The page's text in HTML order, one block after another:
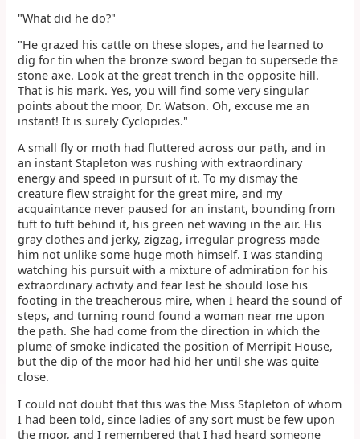
"What did he do?"
"He grazed his cattle on these slopes, and he learned to
dig for tin when the bronze sword began to supersede the
stone axe. Look at the great trench in the opposite hill.
That is his mark. Yes, you will find some very singular
points about the moor, Dr. Watson. Oh, excuse me an
instant! It is surely Cyclopides."
A small fly or moth had fluttered across our path, and in
an instant Stapleton was rushing with extraordinary
energy and speed in pursuit of it. To my dismay the
creature flew straight for the great mire, and my
acquaintance never paused for an instant, bounding from
tuft to tuft behind it, his green net waving in the air. His
gray clothes and jerky, zigzag, irregular progress made
him not unlike some huge moth himself. I was standing
watching his pursuit with a mixture of admiration for his
extraordinary activity and fear lest he should lose his
footing in the treacherous mire, when I heard the sound of
steps, and turning round found a woman near me upon
the path. She had come from the direction in which the
plume of smoke indicated the position of Merripit House,
but the dip of the moor had hid her until she was quite
close.
I could not doubt that this was the Miss Stapleton of whom
I had been told, since ladies of any sort must be few upon
the moor, and I remembered that I had heard someone